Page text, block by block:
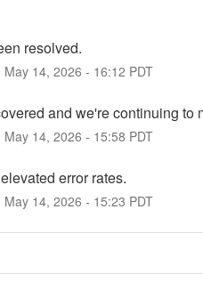
resolved.
May 14, 2026 - 16:12 PDT
and we're continuing to
May 14, 2026 - 15:58 PDT
error rates.
May 14, 2026 - 15:23 PDT